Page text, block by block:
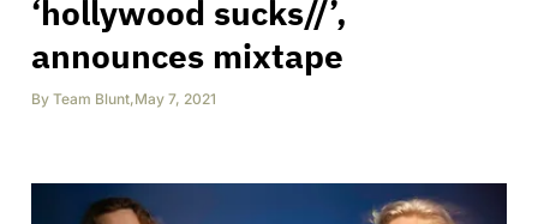
‘hollywood sucks//’,
announces mixtape
By Team Blunt,May 7, 2021